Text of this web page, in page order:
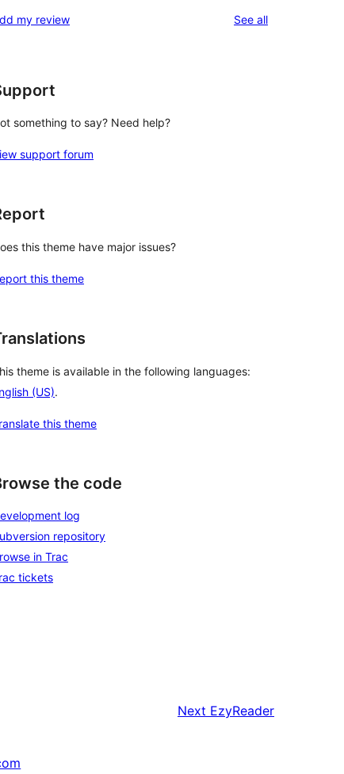
my review See allreviews
something to say? Need help?
support forum
this theme have major issues?
this theme
theme is available in the following languages:
(US).
this theme
the code
log
repository
in Trac
tickets
Next EzyReader